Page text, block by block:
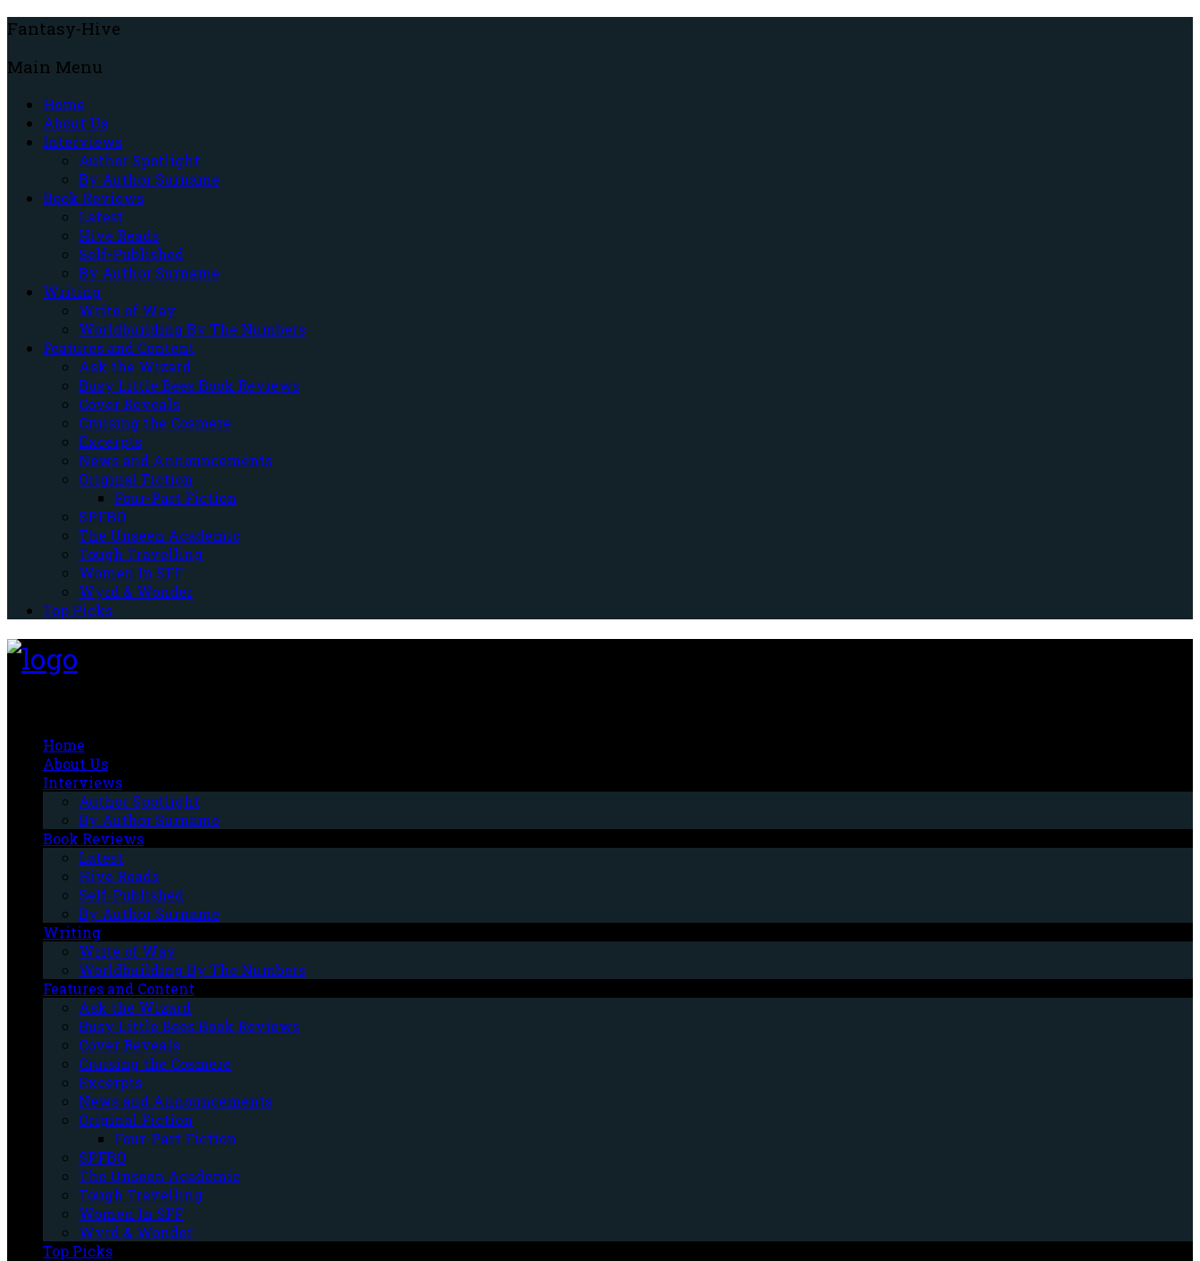
Fantasy-Hive
Main Menu
Home
About Us
Interviews
Author Spotlight
By Author Surname
Book Reviews
Latest
Hive Reads
Self-Published
By Author Surname
Writing
Write of Way
Worldbuilding By The Numbers
Features and Content
Ask the Wizard
Busy Little Bees Book Reviews
Cover Reveals
Cruising the Cosmere
Excerpts
News and Announcements
Original Fiction
Four-Part Fiction
SPFBO
The Unseen Academic
Tough Travelling
Women In SFF
Wyrd & Wonder
Top Picks
Home
About Us
Interviews
Author Spotlight
By Author Surname
Book Reviews
Latest
Hive Reads
Self-Published
By Author Surname
Writing
Write of Way
Worldbuilding By The Numbers
Features and Content
Ask the Wizard
Busy Little Bees Book Reviews
Cover Reveals
Cruising the Cosmere
Excerpts
News and Announcements
Original Fiction
Four-Part Fiction
SPFBO
The Unseen Academic
Tough Travelling
Women In SFF
Wyrd & Wonder
Top Picks